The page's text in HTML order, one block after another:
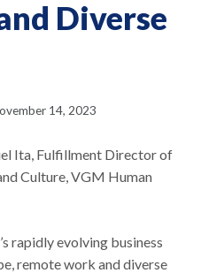
Diverse
14, 2023
Ita, Fulfillment Director of
Culture, VGM Human
rapidly evolving business
remote work and diverse